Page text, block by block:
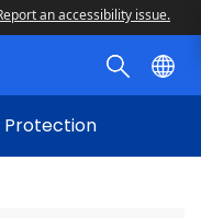
an accessibility issue.
Protection